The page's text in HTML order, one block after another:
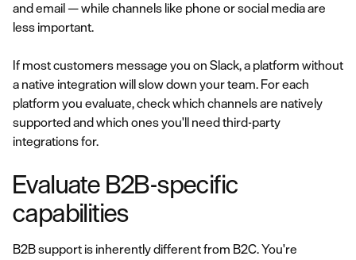
and email — while channels like phone or social media are
less important.
If most customers message you on Slack, a platform without
a native integration will slow down your team. For each
platform you evaluate, check which channels are natively
supported and which ones you'll need third-party
integrations for.
Evaluate B2B-specific
capabilities
B2B support is inherently different from B2C. You're